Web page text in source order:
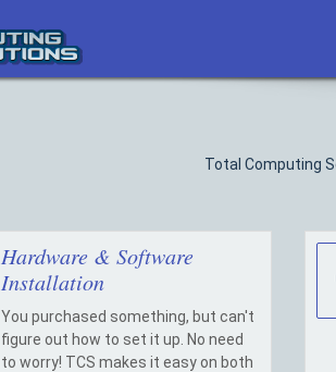
Total Computing
Hardware & Software
Installation
You purchased something, but can't
figure out how to set it up. No need
to worry! TCS makes it easy on both